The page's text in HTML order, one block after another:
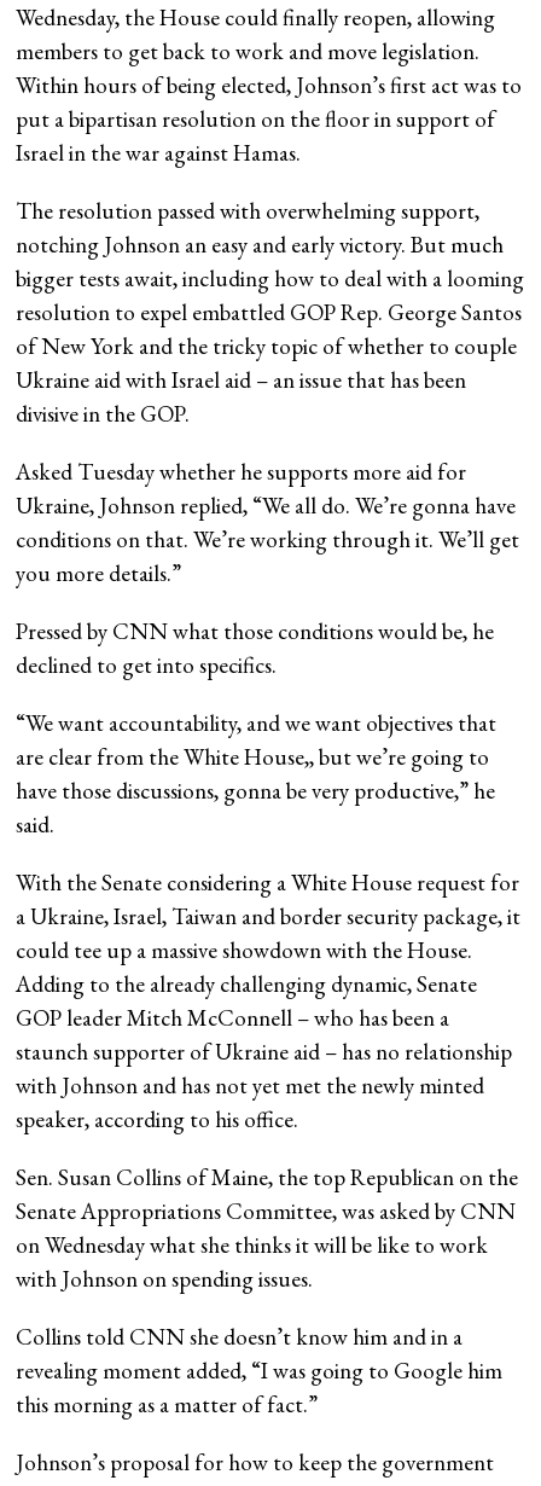
Wednesday, the House could finally reopen, allowing
members to get back to work and move legislation.
Within hours of being elected, Johnson’s first act was to
put a bipartisan resolution on the floor in support of
Israel in the war against Hamas.
The resolution passed with overwhelming support,
notching Johnson an easy and early victory. But much
bigger tests await, including how to deal with a looming
resolution to expel embattled GOP Rep. George Santos
of New York and the tricky topic of whether to couple
Ukraine aid with Israel aid – an issue that has been
divisive in the GOP.
Asked Tuesday whether he supports more aid for
Ukraine, Johnson replied, “We all do. We’re gonna have
conditions on that. We’re working through it. We’ll get
you more details.”
Pressed by CNN what those conditions would be, he
declined to get into specifics.
“We want accountability, and we want objectives that
are clear from the White House,, but we’re going to
have those discussions, gonna be very productive,” he
said.
With the Senate considering a White House request for
a Ukraine, Israel, Taiwan and border security package, it
could tee up a massive showdown with the House.
Adding to the already challenging dynamic, Senate
GOP leader Mitch McConnell – who has been a
staunch supporter of Ukraine aid – has no relationship
with Johnson and has not yet met the newly minted
speaker, according to his office.
Sen. Susan Collins of Maine, the top Republican on the
Senate Appropriations Committee, was asked by CNN
on Wednesday what she thinks it will be like to work
with Johnson on spending issues.
Collins told CNN she doesn’t know him and in a
revealing moment added, “I was going to Google him
this morning as a matter of fact.”
Johnson’s proposal for how to keep the government